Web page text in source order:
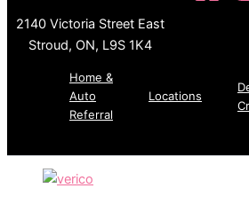
2140 Victoria Street East
Stroud, ON, L9S 1K4
Home &
Auto
Referral
Locations